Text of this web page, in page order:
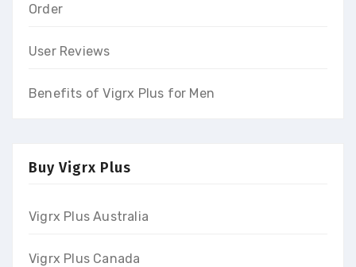
Order
User Reviews
Benefits of Vigrx Plus for Men
Buy Vigrx Plus
Vigrx Plus Australia
Vigrx Plus Canada